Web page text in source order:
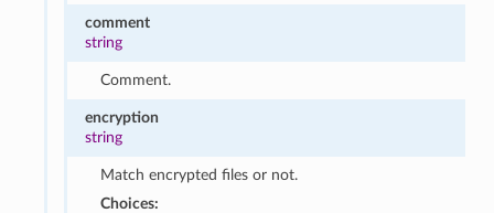
comment
string
Comment.
encryption
string
Match encrypted files or not.
Choices: